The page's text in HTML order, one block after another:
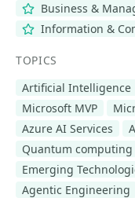
Business &
Information &
TOPICS
Artificial Intelligence
Microsoft MVP
Azure AI Services
Quantum computing
Emerging
Agentic Engineering